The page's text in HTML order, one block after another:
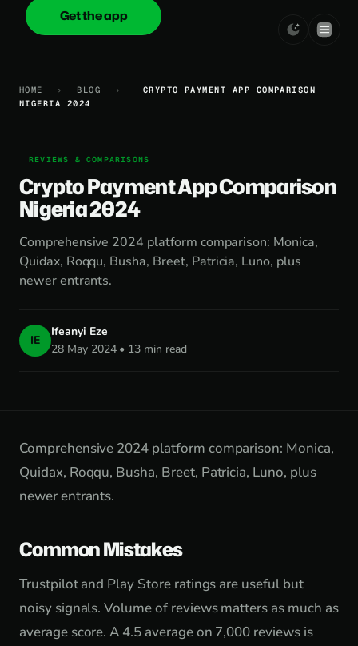
onica.cash
Get the app
HOME › BLOG ›
CRYPTO PAYMENT APP COMPARISON
NIGERIA 2024
REVIEWS & COMPARISONS
Crypto Payment App Comparison
Nigeria 2024
Comprehensive 2024 platform comparison: Monica,
Quidax, Roqqu, Busha, Breet, Patricia, Luno, plus
newer entrants.
IE
Ifeanyi Eze
28 May 2024 • 13 min read
Comprehensive 2024 platform comparison: Monica,
Quidax, Roqqu, Busha, Breet, Patricia, Luno, plus
newer entrants.
Common Mistakes
Trustpilot and Play Store ratings are useful but
noisy signals. Volume of reviews matters as much as
average score. A 4.5 average on 7,000 reviews is